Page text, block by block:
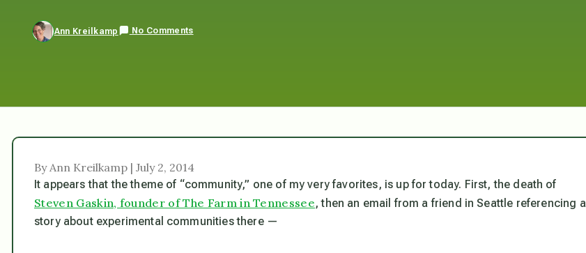
Ann Kreilkamp No Comments
By Ann Kreilkamp | July 2, 2014
It appears that the theme of “community,” one of my very favorites, is up for today. First, the death of
Steven Gaskin, founder of The Farm in Tennessee, then an email from a friend in Seattle referencing a
story about experimental communities there —